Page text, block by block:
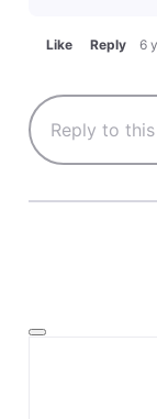
Like Reply 6